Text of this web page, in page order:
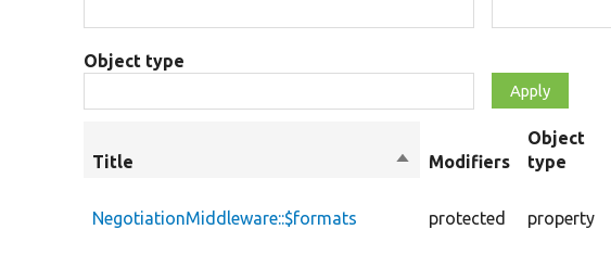
Object type
Title
SortModifiers
Object
type
NegotiationMiddleware::$formats protected property